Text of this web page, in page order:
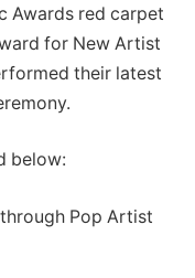
Awards red carpet
for New Artist
their latest
below:
Pop Artist